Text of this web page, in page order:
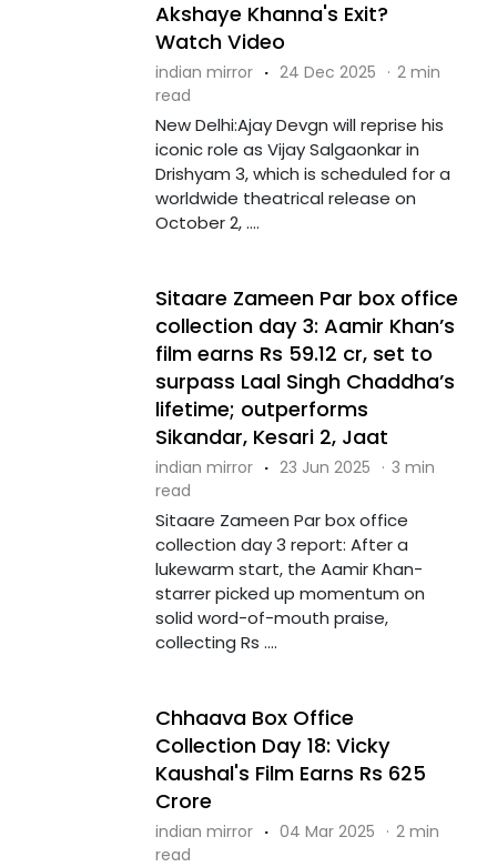
Akshaye Khanna's Exit?
Watch Video
indian mirror · 24 Dec 2025 · 2 min
read
New Delhi:Ajay Devgn will reprise his
iconic role as Vijay Salgaonkar in
Drishyam 3, which is scheduled for a
worldwide theatrical release on
October 2, ....
Sitaare Zameen Par box office
collection day 3: Aamir Khan’s
film earns Rs 59.12 cr, set to
surpass Laal Singh Chaddha’s
lifetime; outperforms
Sikandar, Kesari 2, Jaat
indian mirror · 23 Jun 2025 · 3 min
read
Sitaare Zameen Par box office
collection day 3 report: After a
lukewarm start, the Aamir Khan-
starrer picked up momentum on
solid word-of-mouth praise,
collecting Rs ....
Chhaava Box Office
Collection Day 18: Vicky
Kaushal's Film Earns Rs 625
Crore
indian mirror · 04 Mar 2025 · 2 min
read